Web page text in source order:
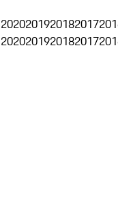
2020201920182017
2020201920182017